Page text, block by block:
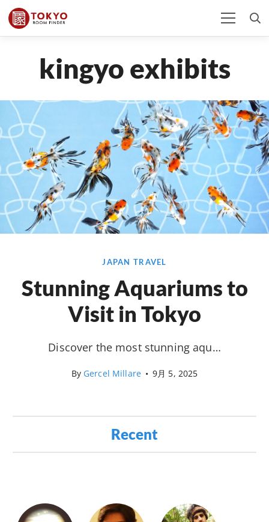
kingyo exhibits
JAPAN TRAVEL
Stunning Aquariums to
Visit in Tokyo
Discover the most stunning aqu…
By Gercel Millare • 9月 5, 2025
Recent